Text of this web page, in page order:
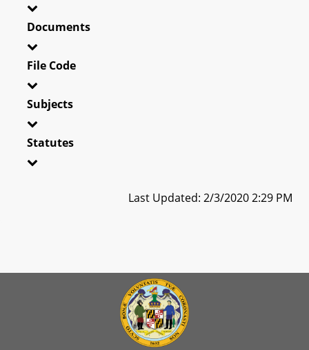
Documents
File Code
Subjects
Statutes
Last Updated: 2/3/2020 2:29 PM